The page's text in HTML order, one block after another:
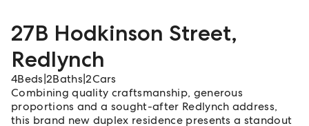
27B Hodkinson Street,
Redlynch
4Beds 2Baths |2Cars
Combining quality craftsmanship, generous
proportions and a sought-after Redlynch address,
this brand new duplex residence presents a standout